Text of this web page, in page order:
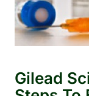
Gilead